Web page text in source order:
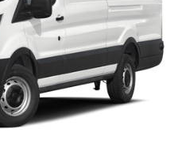
w/Power Door Locks
All Season